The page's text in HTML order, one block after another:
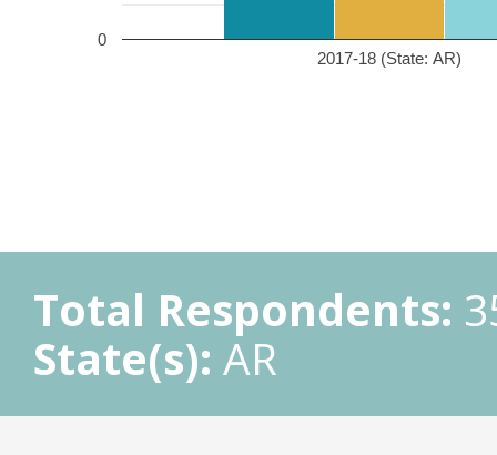
2017-18 (State: AR)
0
Total Respondents:
State(s): AR